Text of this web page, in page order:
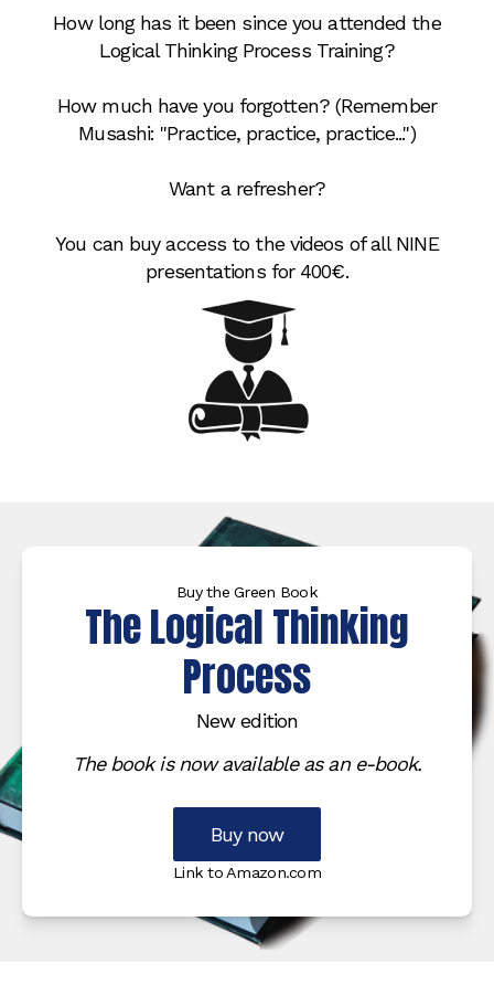
How long has it been since you attended the
Logical Thinking Process Training?
How much have you forgotten? (Remember
Musashi: "Practice, practice, practice...")
Want a refresher?
You can buy access to the videos of all NINE
presentations for 400€.
Buy the Green Book
The Logical Thinking
Process
New edition
The book is now available as an e-book.
Buy now
Link to Amazon.com